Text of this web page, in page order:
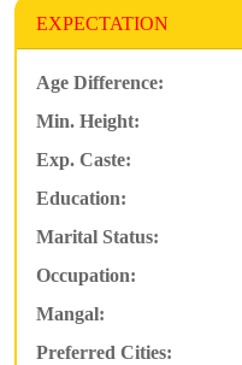
EXPECTATION
Age Difference:
Min. Height:
Exp. Caste:
Education:
Marital Status:
Occupation:
Mangal:
Preferred Cities: